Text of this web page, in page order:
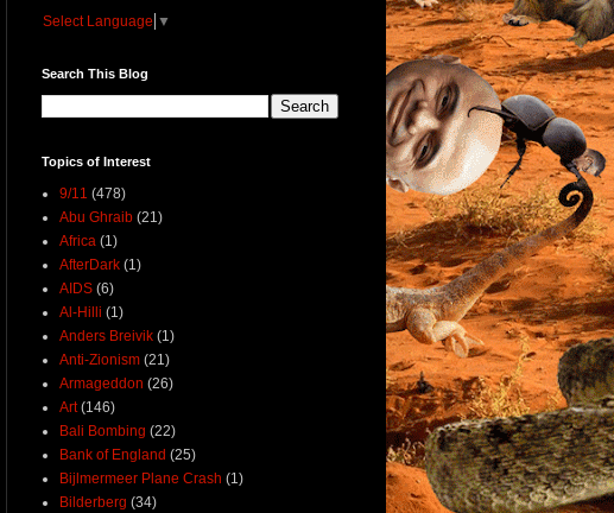
Select Language ▼
Search This Blog
Topics of Interest
9/11 (478)
Abu Ghraib (21)
Africa (1)
AfterDark (1)
AIDS (6)
Al-Hilli (1)
Anders Breivik (1)
Anti-Zionism (21)
Armageddon (26)
Art (146)
Bali Bombing (22)
Bank of England (25)
Bijlmermeer Plane Crash (1)
Bilderberg (34)